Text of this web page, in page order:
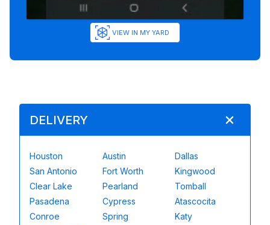
VIEW IN MY YARD
DELIVERY
Houston Austin
Dallas
San Antonio
Fort Worth
Kingwood
Clear Lake
Pearland
Tomball
Pasadena
Cypress
Atascocita
Conroe
Spring
Katy